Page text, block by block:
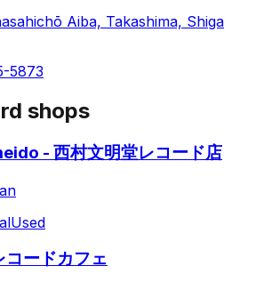
Aiba, Takashima, Shiga
5873
shops
- 西村文明堂レコード店
Used
ードカフェ